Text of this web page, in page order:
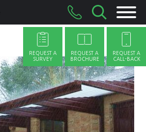
REQUEST A
SURVEY
REQUEST A
BROCHURE
REQUEST A
CALL-BACK